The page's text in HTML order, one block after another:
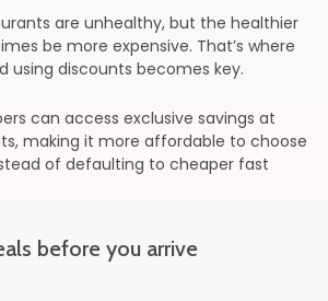
are unhealthy, but the healthier
be more expensive. That’s where
using discounts becomes key.
can access exclusive savings at
making it more affordable to choose
of defaulting to cheaper fast
before you arrive